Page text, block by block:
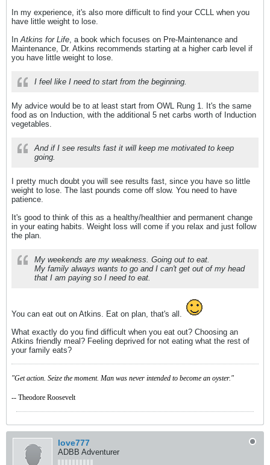
In my experience, it's also more difficult to find your CCLL when you
have little weight to lose.
InAtkins for Life, a book which focuses on Pre-Maintenance and
Maintenance, Dr. Atkins recommends starting at a higher carb level if
you have little weight to lose.
I feel like I need to start from the beginning.
My advice would be to at least start from OWL Rung 1. It's the same
food as on Induction, with the additional 5 net carbs worth of Induction
vegetables.
And if I see results fast it will keep me motivated to keep
going.
I pretty much doubt you will see results fast, since you have so little
weight to lose. The last pounds come off slow. You need to have
patience.
It's good to think of this as a healthy/healthier and permanent change
in your eating habits. Weight loss will come if you relax and just follow
the plan.
My weekends are my weakness. Going out to eat.
My family always wants to go and I can't get out of my head
that I am paying so I need to eat.
You can eat out on Atkins. Eat on plan, that's all.
What exactly do you find difficult when you eat out? Choosing an
Atkins friendly meal? Feeling deprived for not eating what the rest of
your family eats?
"Get action. Seize the moment. Man was never intended to become an oyster."
-- Theodore Roosevelt
love777
ADBB Adventurer